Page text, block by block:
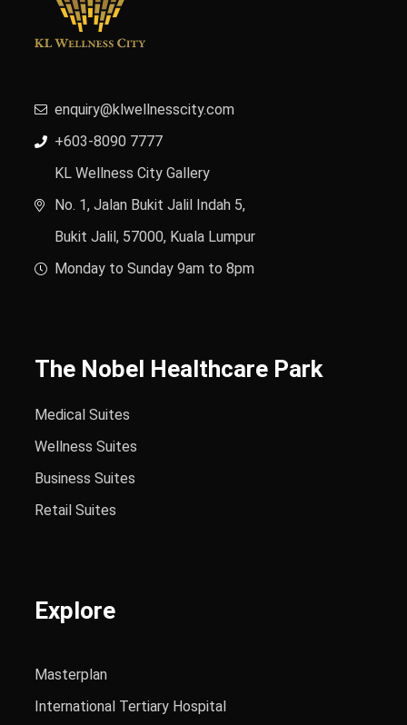
enquiry@klwellnesscity.com
+603-8090 7777
KL Wellness City Gallery
No. 1, Jalan Bukit Jalil Indah 5,
Bukit Jalil, 57000, Kuala Lumpur
Monday to Sunday 9am to 8pm
The Nobel Healthcare Park
Medical Suites
Wellness Suites
Business Suites
Retail Suites
Explore
Masterplan
International Tertiary Hospital